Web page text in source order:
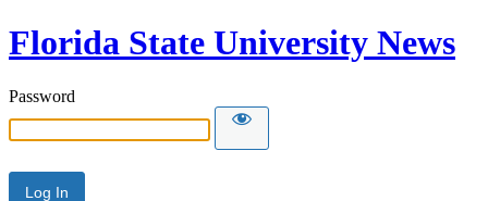
Florida State University News
Password